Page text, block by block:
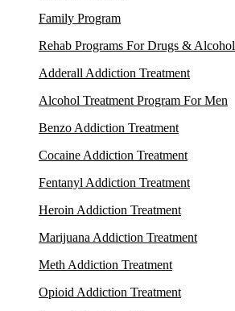
Family Program
Rehab Programs For Drugs & Alcohol
Adderall Addiction Treatment
Alcohol Treatment Program For Men
Benzo Addiction Treatment
Cocaine Addiction Treatment
Fentanyl Addiction Treatment
Heroin Addiction Treatment
Marijuana Addiction Treatment
Meth Addiction Treatment
Opioid Addiction Treatment